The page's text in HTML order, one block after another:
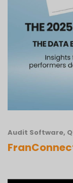
Audit Software,